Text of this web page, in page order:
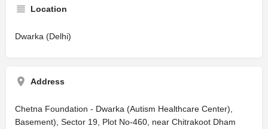
Location
Dwarka (Delhi)
Address
Chetna Foundation - Dwarka (Autism Healthcare Center),
Basement), Sector 19, Plot No-460, near Chitrakoot Dham